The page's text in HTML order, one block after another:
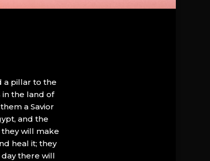
a pillar to the
in the land of
a Savior
and the
they will make
heal it; they
there will